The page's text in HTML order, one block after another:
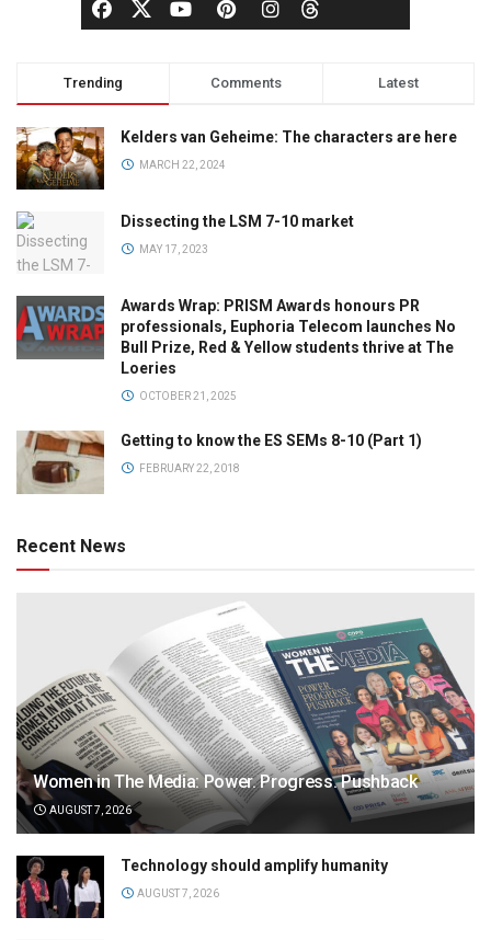
Trending Comments Latest
Kelders van Geheime: The characters are here
MARCH 22, 2024
Dissecting the LSM 7-10 market
MAY 17, 2023
Awards Wrap: PRISM Awards honours PR
professionals, Euphoria Telecom launches No
Bull Prize, Red & Yellow students thrive at The
Loeries
OCTOBER 21, 2025
Getting to know the ES SEMs 8-10 (Part 1)
FEBRUARY 22, 2018
Recent News
Women in The Media: Power. Progress. Pushback
AUGUST 7, 2026
Technology should amplify humanity
AUGUST 7, 2026